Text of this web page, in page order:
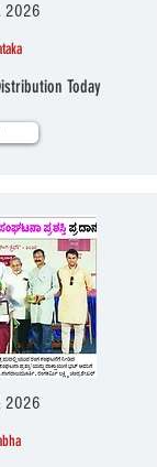
2026
Today
2026